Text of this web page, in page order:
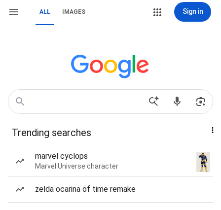
ALL IMAGES Sign in
Trending searches
marvel cyclops
Marvel Universe character
zelda ocarina of time remake